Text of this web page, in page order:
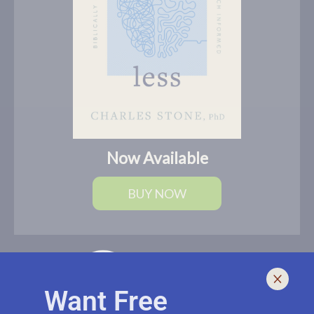
Now Available
BUY NOW
Want Free